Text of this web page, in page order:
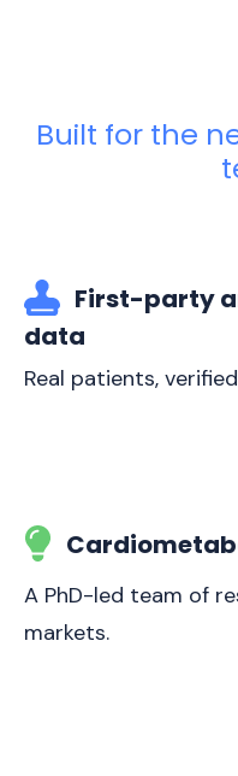
Built for the
First-party
data
Real patients,
A PhD-led team of
markets.